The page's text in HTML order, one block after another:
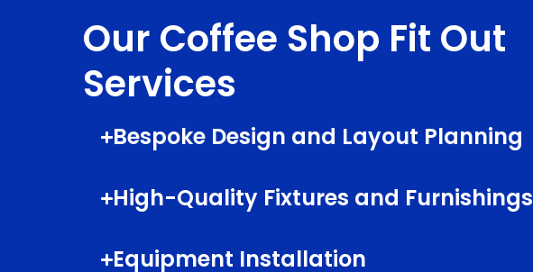
Our Coffee Shop Fit Out
Services
Bespoke Design and Layout Planning
High-Quality Fixtures and Furnishings
Equipment Installation